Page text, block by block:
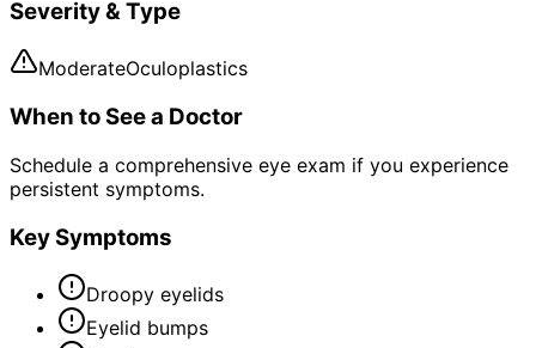
Severity & Type
ModerateOculoplastics
When to See a Doctor
Schedule a comprehensive eye exam if you experience
persistent symptoms.
Key Symptoms
Droopy eyelids
Eyelid bumps